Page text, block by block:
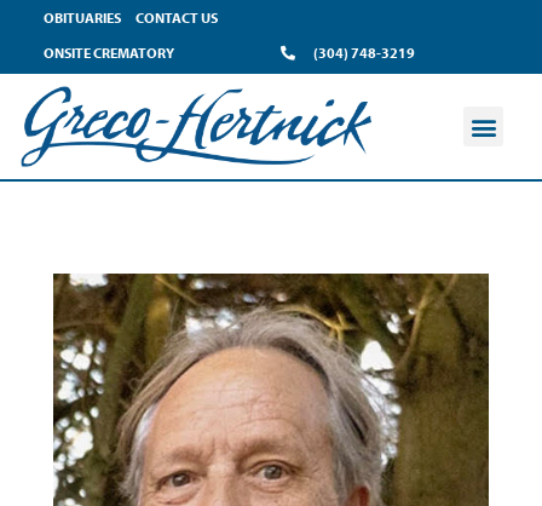
OBITUARIES
CONTACT US
ONSITE CREMATORY
(304) 748-3219